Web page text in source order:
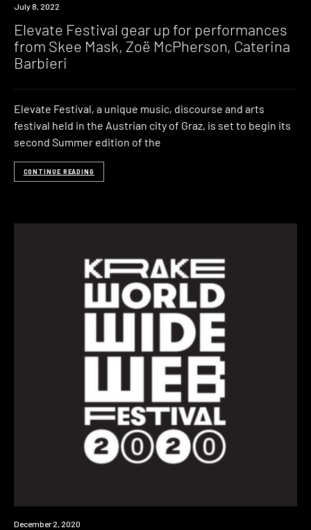
News
July 8, 2022
Elevate Festival gear up for performances
from Skee Mask, Zoë McPherson, Caterina
Barbieri
Elevate Festival, a unique music, discourse and arts
festival held in the Austrian city of Graz, is set to begin its
second Summer edition of the
CONTINUE READING
News
December 2, 2020